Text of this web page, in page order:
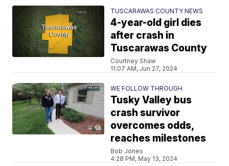
TUSCARAWAS COUNTY NEWS
4-year-old girl dies
after crash in
Tuscarawas County
Courtney Shaw
11:07 AM, Jun 27, 2024
WE FOLLOW THROUGH
Tusky Valley bus
crash survivor
overcomes odds,
reaches milestones
Bob Jones
4:28 PM, May 13, 2024